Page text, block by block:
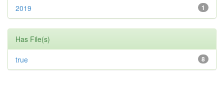
1
2019
Has File(s)
8
true